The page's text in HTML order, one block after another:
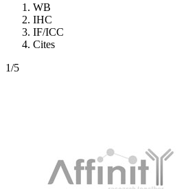
WB
IHC
IF/ICC
Cites
1/5